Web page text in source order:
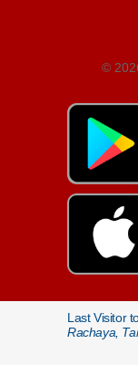
©
Last Visitor
Rachaya,